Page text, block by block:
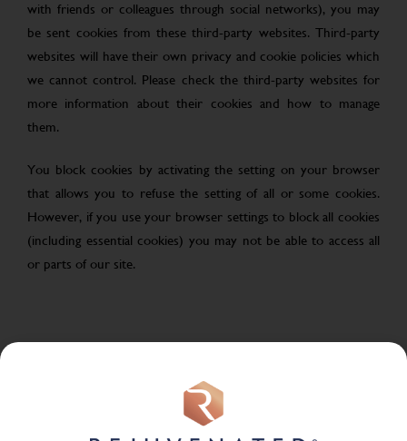
with friends or colleagues through social networks), you may
be sent cookies from these third-party websites. Third-party
websites will have their own privacy and cookie policies which
we cannot control. Please check the third-party websites for
more information about their cookies and how to manage
them.
You block cookies by activating the setting on your browser
that allows you to refuse the setting of all or some cookies.
However, if you use your browser settings to block all cookies
(including essential cookies) you may not be able to access all
or parts of our site.